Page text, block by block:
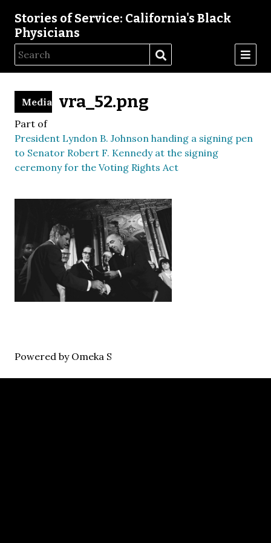
Stories of Service: California's Black
Physicians
vra_52.png
Media
Part of
President Lyndon B. Johnson handing a signing pen
to Senator Robert F. Kennedy at the signing
ceremony for the Voting Rights Act
Powered by Omeka S